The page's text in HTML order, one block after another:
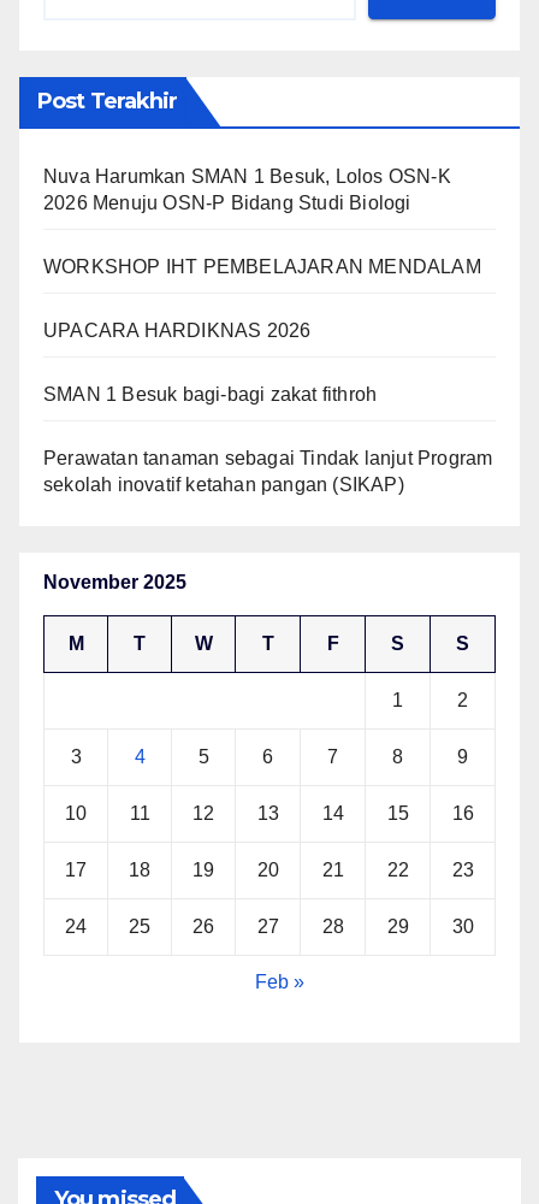
Post Terakhir
Nuva Harumkan SMAN 1 Besuk, Lolos OSN-K
2026 Menuju OSN-P Bidang Studi Biologi
WORKSHOP IHT PEMBELAJARAN MENDALAM
UPACARA HARDIKNAS 2026
SMAN 1 Besuk bagi-bagi zakat fithroh
Perawatan tanaman sebagai Tindak lanjut Program
sekolah inovatif ketahan pangan (SIKAP)
November 2025
M T W T F S S
1 2
3 4 5 6 7 8 9
10 11 12 13 14 15 16
17 18 19 20 21 22 23
24 25 26 27 28 29 30
Feb »